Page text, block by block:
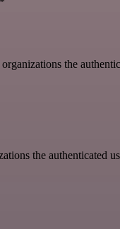
the
the authenticated